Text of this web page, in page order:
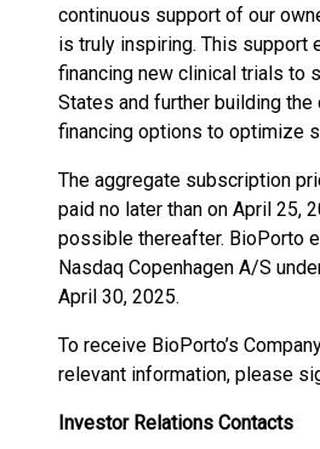
continuous support of our
is truly inspiring. This support
financing new clinical trials to
States and further building
financing options to optimize
The aggregate subscription
paid no later than on April 25,
possible thereafter. BioPorto
Nasdaq Copenhagen A/S
April 30, 2025.
To receive BioPorto’s
relevant information, please
Investor Relations Contacts